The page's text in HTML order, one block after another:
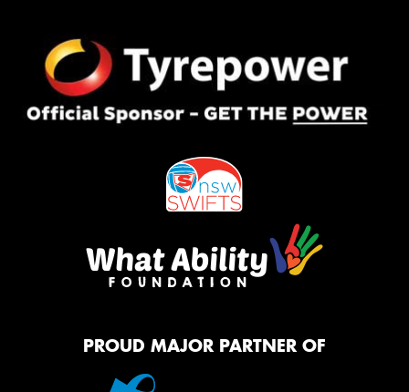
PROUD MAJOR PARTNER OF